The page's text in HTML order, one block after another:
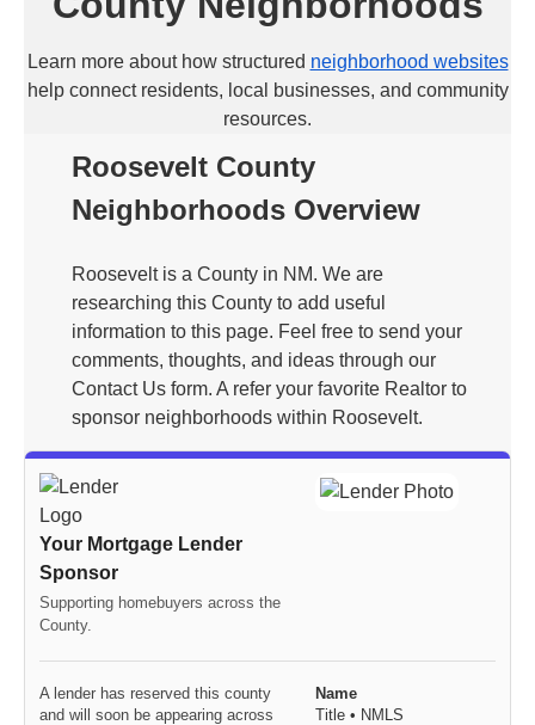
Learn more about how structured neighborhood websites
help connect residents, local businesses, and community
resources.
Roosevelt County
Neighborhoods Overview
Roosevelt is a County in NM. We are
researching this County to add useful
information to this page. Feel free to send your
comments, thoughts, and ideas through our
Contact Us form. A refer your favorite Realtor to
sponsor neighborhoods within Roosevelt.
Your Mortgage Lender
Sponsor
Supporting homebuyers across the
County.
A lender has reserved this county
and will soon be appearing across
Name
Title • NMLS